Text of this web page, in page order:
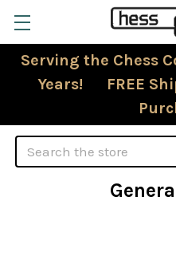
Serving the Chess
Years! FREE
Search